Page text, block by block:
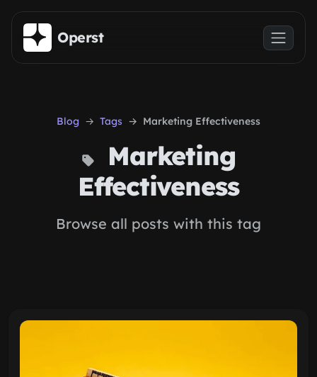
Skip to main content
Operst
Blog Tags Marketing Effectiveness
Marketing
Effectiveness
Browse all posts with this tag